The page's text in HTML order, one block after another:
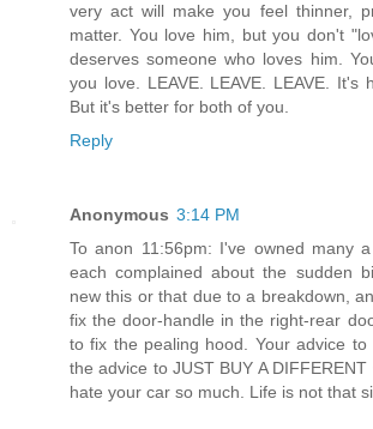
very act will make you feel thinner,
matter. You love him, but you don't
deserves someone who loves him.
you love. LEAVE. LEAVE. LEAVE. It's
But it's better for both of you.
Reply
Anonymous 3:14 PM
To anon 11:56pm: I've owned many
each complained about the sudden
new this or that due to a breakdown,
fix the door-handle in the right-rear
to fix the pealing hood. Your advice to
the advice to JUST BUY A
hate your car so much. Life is not that